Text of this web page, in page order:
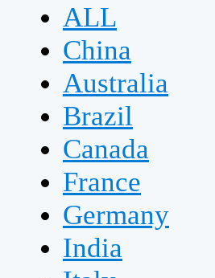
ALL
China
Australia
Brazil
Canada
France
Germany
India